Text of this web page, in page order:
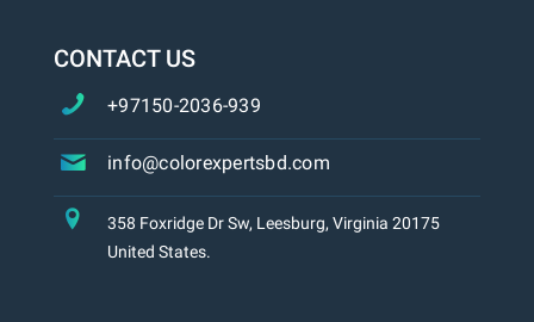
CONTACT US
+97150-2036-939
info@colorexpertsbd.com
358 Foxridge Dr Sw, Leesburg, Virginia 20175
United States.